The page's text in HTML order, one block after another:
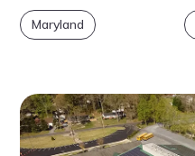
Maryland